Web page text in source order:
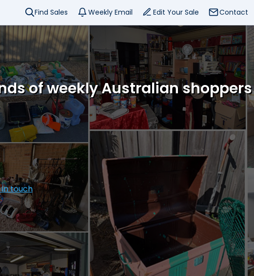
Find Sales Weekly Email Edit Your Sale Contact
of weekly Australian shoppers
touch